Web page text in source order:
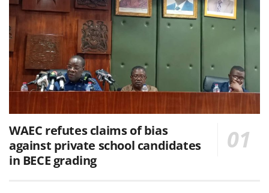
WAEC refutes claims of bias
against private school candidates
in BECE grading